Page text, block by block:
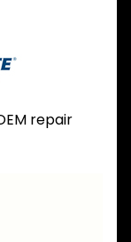
repair